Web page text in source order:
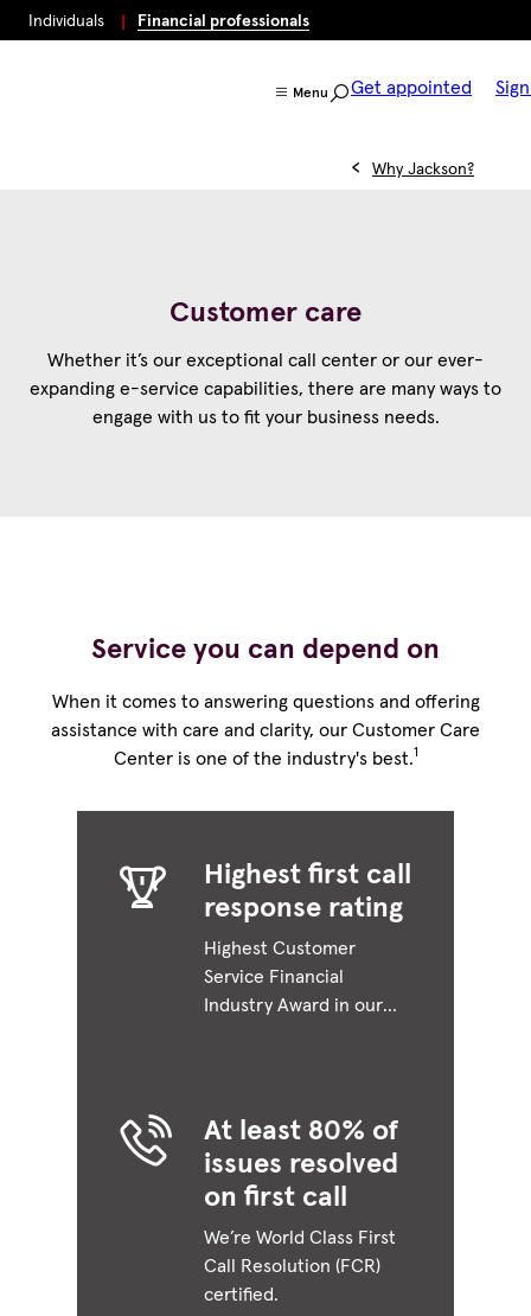
Individuals Financial professionals
Menu Get appointed
Why Jackson?
Customer care
Whether it’s our exceptional call center or our ever-
expanding e-service capabilities, there are many ways to
engage with us to fit your business needs.
Service you can depend on
When it comes to answering questions and offering
assistance with care and clarity, our Customer Care
Center is one of the industry's best.1
Highest first call
response rating
Highest Customer
Service Financial
Industry Award in our
At least 80% of
issues resolved
on first call
We’re World Class First
Call Resolution (FCR)
certified.